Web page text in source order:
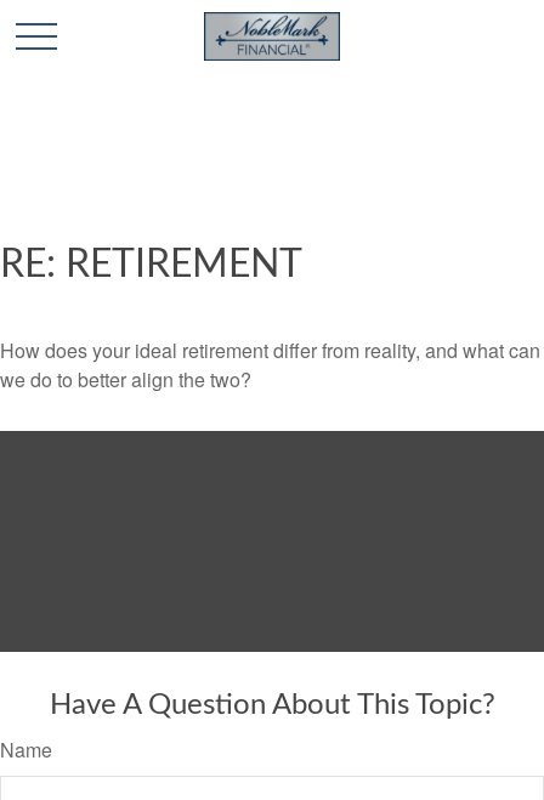
🎄 Holiday Card Drawing Contest! Click Here to Enter
🎄
RE: RETIREMENT
How does your ideal retirement differ from reality, and what can
we do to better align the two?
Have A Question About This Topic?
Name